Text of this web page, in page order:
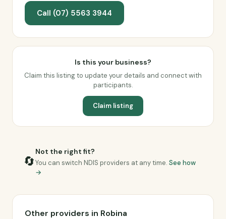
Call (07) 5563 3944
Is this your business?
Claim this listing to update your details and connect with
participants.
Claim listing
🔄
Not the right fit?
You can switch NDIS providers at any time. See how
→
Other providers in Robina